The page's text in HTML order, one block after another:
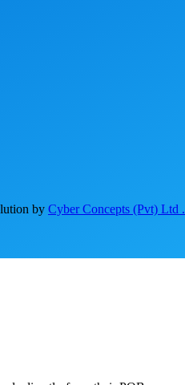
by Cyber Concepts (Pvt) Ltd .